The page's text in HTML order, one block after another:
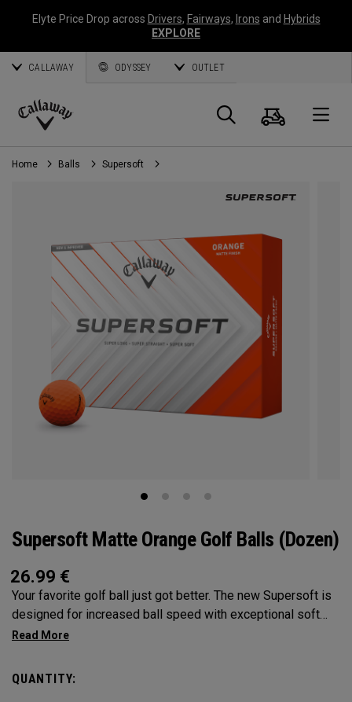
Elyte Price Drop across Drivers, Fairways, Irons and Hybrids
EXPLORE
CALLAWAY ODYSSEY OUTLET
Callaway
Golf
Search
Cart
Home Balls Supersoft
Supersoft Matte Orange Golf Balls (Dozen)
26.99 €
Your favorite golf ball just got better. The new Supersoft is
designed for increased ball speed with exceptional soft
feel, control, and spin from tee-to-green. We've advanced
Supersoft you've ever played.
QUANTITY: